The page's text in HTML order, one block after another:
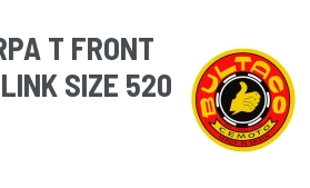
T FRONT
SIZE 520